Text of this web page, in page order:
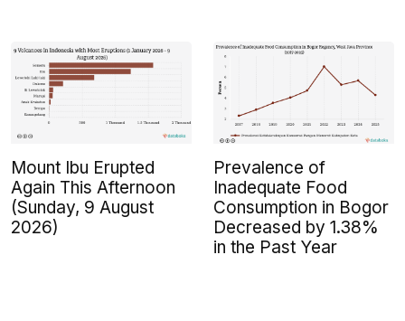
Mount Ibu Erupted
Again This Afternoon
(Sunday, 9 August
2026)
Prevalence of
Inadequate Food
Consumption in Bogor
Decreased by 1.38%
in the Past Year